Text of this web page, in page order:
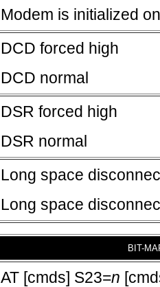
Modem is initialized
DCD forced high
DCD normal
DSR forced high
DSR normal
Long space
Long space
BIT-
AT [cmds] S23=n